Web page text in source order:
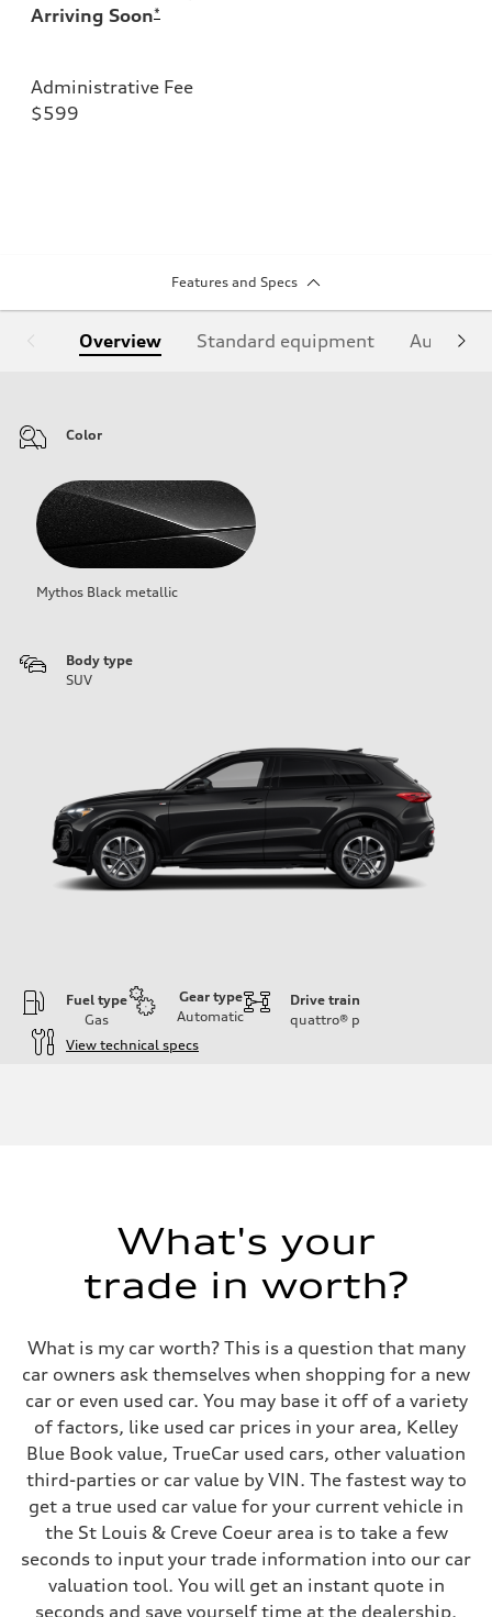
Arriving Soon*
Administrative Fee
$599
Features and Specs
Overview Standard equipment Audi
Color
Mythos Black metallic
Body type
SUV
Fuel type
Gas
Gear type
Automatic
Drive train
quattro® p
View technical specs
295 lb-ft@rpm
7-speed S tronic
Suspension
Rear
Five-link rear axle
Brake system
—
Steering
electromechanical progressive steering with speed-sensitive power
Weights
Unladen weight
—
Volumes
What's your
trade in worth?
What is my car worth? This is a question that many
car owners ask themselves when shopping for a new
car or even used car. You may base it off of a variety
of factors, like used car prices in your area, Kelley
Blue Book value, TrueCar used cars, other valuation
third-parties or car value by VIN. The fastest way to
get a true used car value for your current vehicle in
the St Louis & Creve Coeur area is to take a few
seconds to input your trade information into our car
valuation tool. You will get an instant quote in
seconds and save yourself time at the dealership.